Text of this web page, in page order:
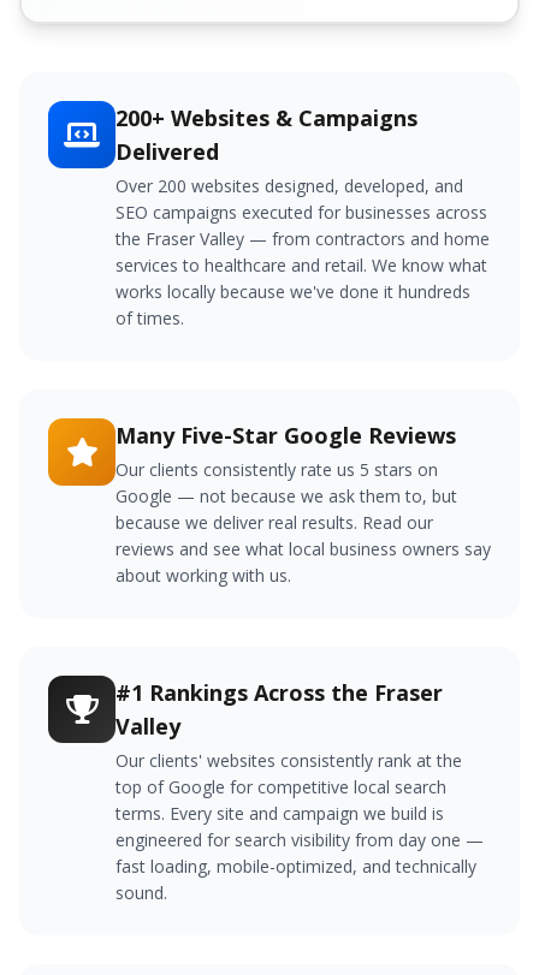
200+ Websites & Campaigns
Delivered
Over 200 websites designed, developed, and
SEO campaigns executed for businesses across
the Fraser Valley — from contractors and home
services to healthcare and retail. We know what
works locally because we've done it hundreds
of times.
Many Five-Star Google Reviews
Our clients consistently rate us 5 stars on
Google — not because we ask them to, but
because we deliver real results. Read our
reviews and see what local business owners say
about working with us.
#1 Rankings Across the Fraser
Valley
Our clients' websites consistently rank at the
top of Google for competitive local search
terms. Every site and campaign we build is
engineered for search visibility from day one —
fast loading, mobile-optimized, and technically
sound.